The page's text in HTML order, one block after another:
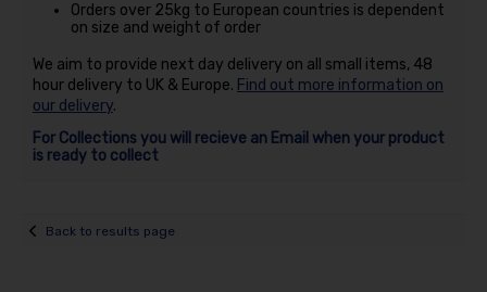
Orders over 25kg to European countries is dependent
on size and weight of order
We aim to provide next day delivery on all small items, 48
hour delivery to UK & Europe. Find out more information on
our delivery.
For Collections you will recieve an Email when your product
is ready to collect
Back to results page